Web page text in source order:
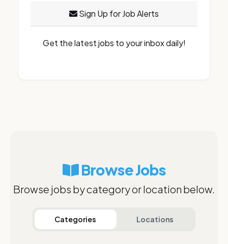
Sign Up for Job Alerts
Get the latest jobs to your inbox daily!
Browse Jobs
Browse jobs by category or location below.
Categories Locations